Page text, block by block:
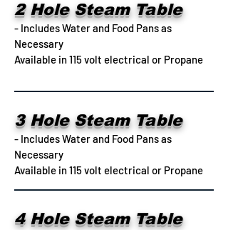
2 Hole Steam Table
- Includes Water and Food Pans as
Necessary
Available in 115 volt electrical or Propane
3 Hole Steam Table
- Includes Water and Food Pans as
Necessary
Available in 115 volt electrical or Propane
4 Hole Steam Table